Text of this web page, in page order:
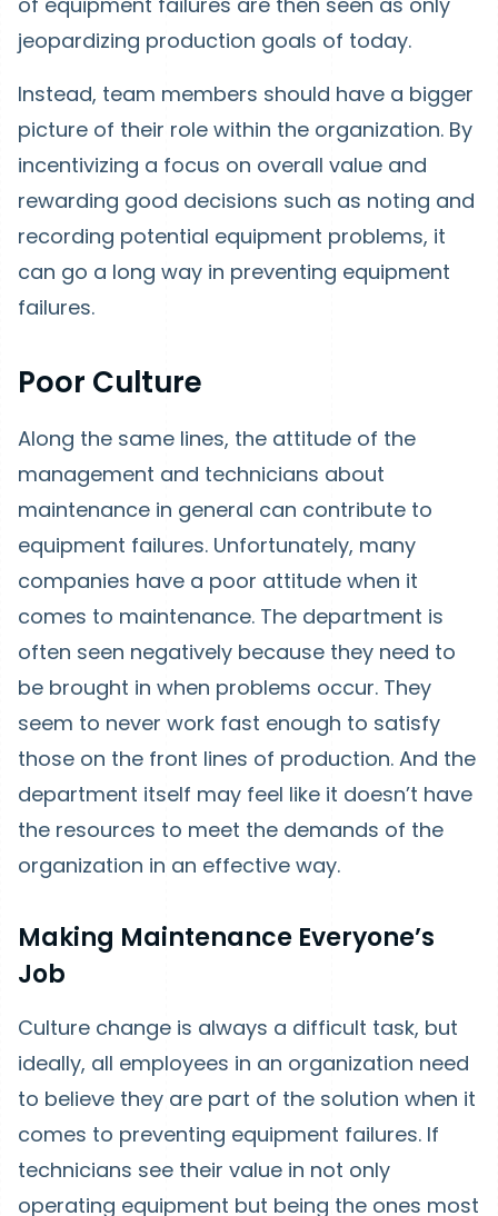
jeopardizing production goals of today.
Instead, team members should have a bigger
picture of their role within the organization. By
incentivizing a focus on overall value and
rewarding good decisions such as noting and
recording potential equipment problems, it
can go a long way in preventing equipment
failures.
Poor Culture
Along the same lines, the attitude of the
management and technicians about
maintenance in general can contribute to
equipment failures. Unfortunately, many
companies have a poor attitude when it
comes to maintenance. The department is
often seen negatively because they need to
be brought in when problems occur. They
seem to never work fast enough to satisfy
those on the front lines of production. And the
department itself may feel like it doesn’t have
the resources to meet the demands of the
organization in an effective way.
Making Maintenance Everyone’s
Job
Culture change is always a difficult task, but
ideally, all employees in an organization need
to believe they are part of the solution when it
comes to preventing equipment failures. If
technicians see their value in not only
operating equipment but being the ones most